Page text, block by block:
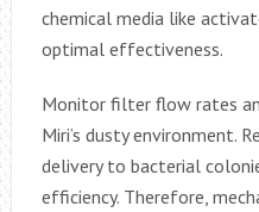
chemical media like
optimal effectiveness.
Monitor filter flow rates
Miri’s dusty environment.
delivery to bacterial
efficiency. Therefore,